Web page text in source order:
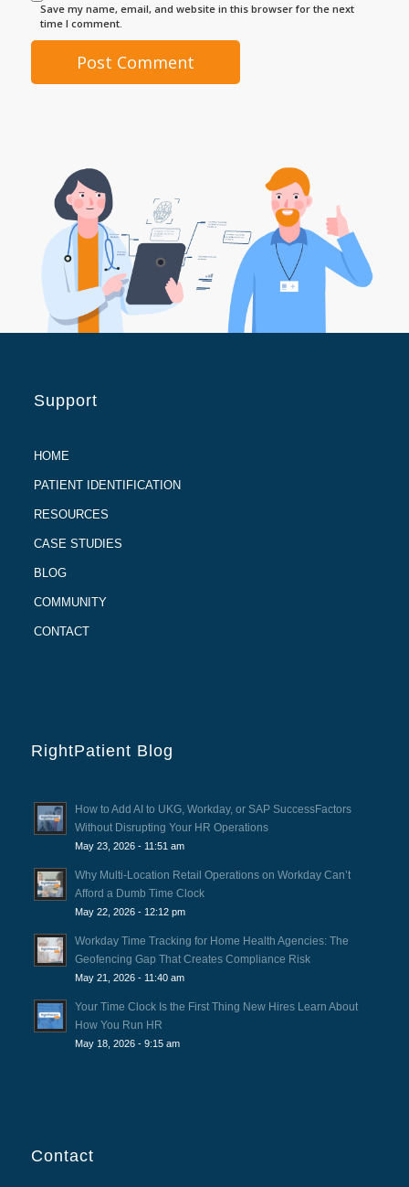
Save my name, email, and website in this browser for the next
time I comment.
Support
HOME
PATIENT IDENTIFICATION
RESOURCES
CASE STUDIES
BLOG
COMMUNITY
CONTACT
RightPatient Blog
How to Add AI to UKG, Workday, or SAP SuccessFactors
Without Disrupting Your HR Operations
May 23, 2026 - 11:51 am
Why Multi-Location Retail Operations on Workday Can’t
Afford a Dumb Time Clock
May 22, 2026 - 12:12 pm
Workday Time Tracking for Home Health Agencies: The
Geofencing Gap That Creates Compliance Risk
May 21, 2026 - 11:40 am
Your Time Clock Is the First Thing New Hires Learn About
How You Run HR
May 18, 2026 - 9:15 am
Contact